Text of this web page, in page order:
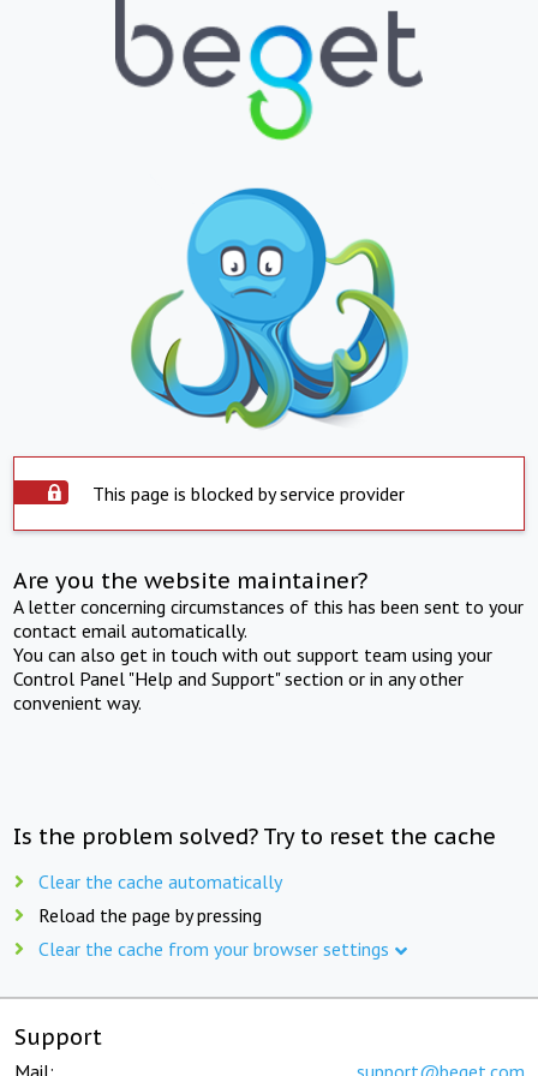
This page is blocked by service provider
Are you the website maintainer?
A letter concerning circumstances of this has been sent to your
contact email automatically.
You can also get in touch with out support team using your
Control Panel "Help and Support" section or in any other
convenient way.
Is the problem solved? Try to reset the cache
Clear the cache automatically
Reload the page by pressing
Clear the cache from your browser settings
Support
Mail: support@beget.com